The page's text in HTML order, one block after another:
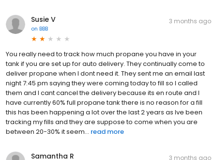
Susie V
on BBB
3 months ago
You really need to track how much propane you have in your
tank if you are set up for auto delivery. They continually come to
deliver propane when I dont need it. They sent me an email last
night 7:45 pm saying they were coming today to fill so I called
them and I cant cancel the delivery because its en route and I
have currently 60% full propane tank there is no reason for a fill
this has been happening a lot over the last 2 years as Ive been
tracking my fills and they are suppose to come when you are
between 20-30% it seem... read more
Samantha R 3 months ago